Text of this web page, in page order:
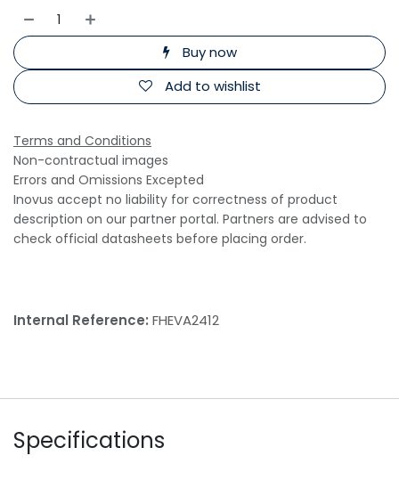
Buy now
Add to wishlist
Terms and Conditions
Non-contractual images
Errors and Omissions Excepted
Inovus accept no liability for correctness of product
description on our partner portal. Partners are advised to
check official datasheets before placing order.
Internal Reference: FHEVA2412
Specifications